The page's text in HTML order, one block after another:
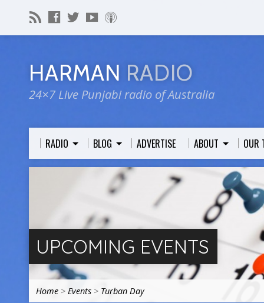
HARMAN RADIO
24×7 Live Punjabi radio of Australia
RADIO BLOG ADVERTISE ABOUT OUR
UPCOMING EVENTS
Home > Events > Turban Day